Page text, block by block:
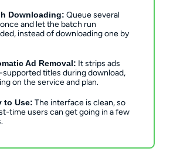
Downloading: Queue several
and let the batch run
instead of downloading one by
Ad Removal: It strips ads
supported titles during download,
on the service and plan.
to Use: The interface is clean, so
time users can get going in a few